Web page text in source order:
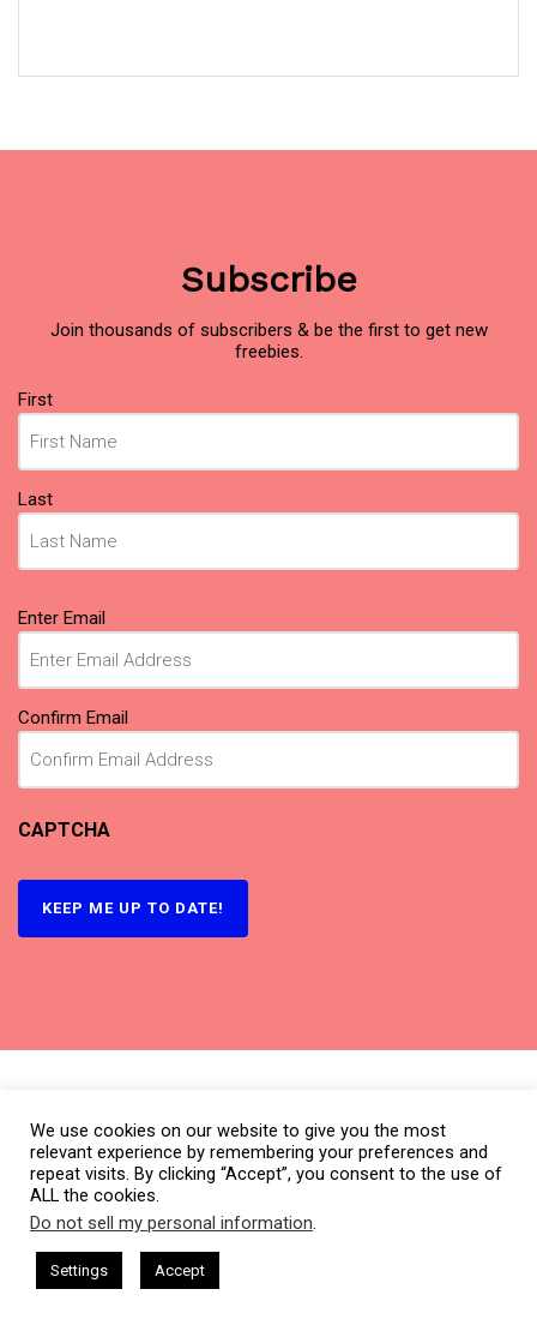
Subscribe
Join thousands of subscribers & be the first to get new
freebies.
Name
First
Last
Email(Required)
Enter Email
Confirm Email
CAPTCHA
KEEP ME UP TO DATE!
What is CBNation?
We use cookies on our website to give you the most
relevant experience by remembering your preferences and
repeat visits. By clicking “Accept”, you consent to the use of
ALL the cookies.
Do not sell my personal information.
Settings Accept
Chat + I AM CEO Podcasts
Getting file data
This website uses cookies. By continuing to use this website you are
giving consent to cookies being used. Visit our
Policy